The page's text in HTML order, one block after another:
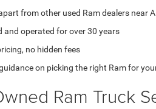
from other used Ram dealers near
and operated for over 30 years
no hidden fees
on picking the right Ram for
Ram Truck